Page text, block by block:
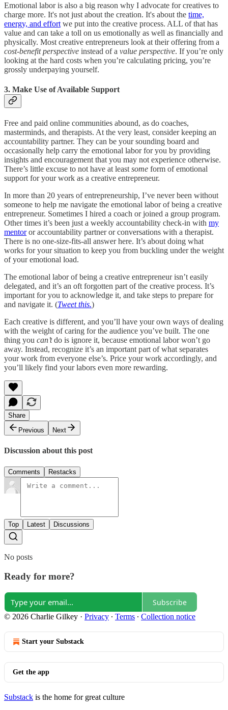
Emotional labor is also a big reason why I advocate for creatives to
charge more. It's not just about the creation. It's about the time,
energy, and effort we put into the creative process. ALL of that has
value and can take a toll on us emotionally as well as financially and
physically. Most creative entrepreneurs look at their offering from a
cost-benefit perspective instead of a value perspective. If you’re only
looking at the hard costs when you’re calculating pricing, you’re
grossly underpaying yourself.
3. Make Use of Available Support
Free and paid online communities abound, as do coaches,
masterminds, and therapists. At the very least, consider keeping an
accountability partner. They can be your sounding board and
occasionally help carry the emotional labor for you by providing
insights and encouragement that you may not experience otherwise.
There’s little excuse to not have at least some form of emotional
support for your work as a creative entrepreneur.
In more than 20 years of entrepreneurship, I’ve never been without
someone to help me navigate the emotional labor of being a creative
entrepreneur. Sometimes I hired a coach or joined a group program.
Other times it’s been just a weekly accountability check-in with my
mentoror accountability partner or conversations with a therapist.
There is no one-size-fits-all answer here. It’s about doing what
works for your situation to keep you from buckling under the weight
of your emotional load.
The emotional labor of being a creative entrepreneur isn’t easily
delegated, and it’s an oft forgotten part of the creative process. It’s
important for you to acknowledge it, and take steps to prepare for
and navigate it. (Tweet this.)
Each creative is different, and you’ll have your own ways of dealing
with the weight of caring for the audience you’ve built. The one
thing you can’tdo is ignore it, because emotional labor won’t go
away. Instead, recognize it’s an important part of what separates
your work from everyone else’s. Price your work accordingly, and
you’ll likely find your labors even more rewarding.
Share
Previous
Next
Discussion about this post
Comments Restacks
Top Latest Discussions
No posts
Ready for more?
Subscribe
© 2026 Charlie Gilkey · Privacy ∙ Terms ∙ Collection notice
Start your Substack
Get the app
Substack is the home for great culture